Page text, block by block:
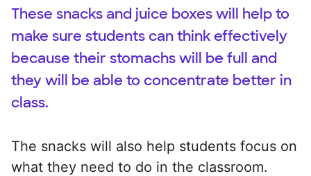
These snacks and juice boxes will help to
make sure students can think effectively
because their stomachs will be full and
they will be able to concentrate better in
class.
The snacks will also help students focus on
what they need to do in the classroom.